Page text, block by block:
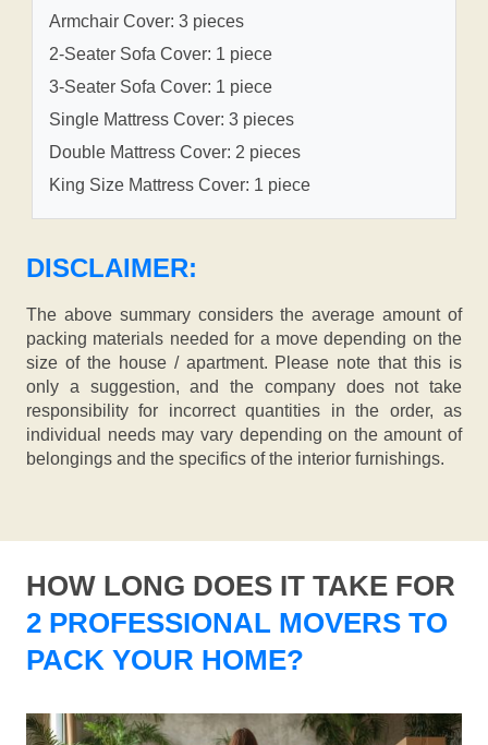
Armchair Cover: 3 pieces
2-Seater Sofa Cover: 1 piece
3-Seater Sofa Cover: 1 piece
Single Mattress Cover: 3 pieces
Double Mattress Cover: 2 pieces
King Size Mattress Cover: 1 piece
DISCLAIMER:
The above summary considers the average amount of
packing materials needed for a move depending on the
size of the house / apartment. Please note that this is
only a suggestion, and the company does not take
responsibility for incorrect quantities in the order, as
individual needs may vary depending on the amount of
belongings and the specifics of the interior furnishings.
HOW LONG DOES IT TAKE FOR
2 PROFESSIONAL MOVERS TO
PACK YOUR HOME?